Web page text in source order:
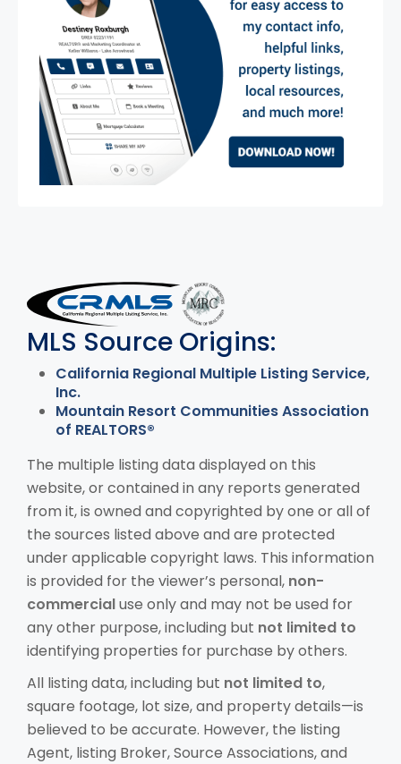
MLS Disclaimer
MLS Source Origins:
California Regional Multiple Listing Service,
Inc.
Mountain Resort Communities Association
of REALTORS®
The multiple listing data displayed on this
website, or contained in any reports generated
from it, is owned and copyrighted by one or all of
the sources listed above and are protected
under applicable copyright laws. This information
is provided for the viewer’s personal, non-
commercialuse only and may not be used for
any other purpose, including but not limited to
identifying properties for purchase by others.
All listing data, including but not limited to,
square footage, lot size, and property details—is
believed to be accurate. However, the listing
Agent, listing Broker, Source Associations, and